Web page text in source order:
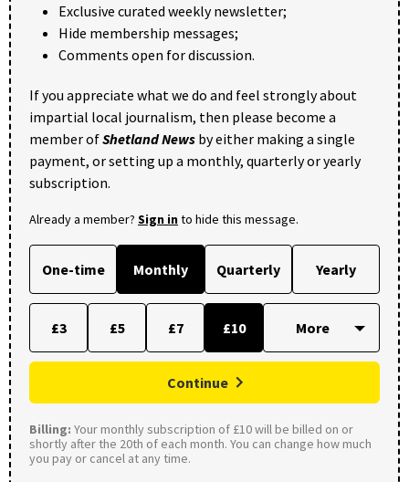
Exclusive curated weekly newsletter;
Hide membership messages;
Comments open for discussion.
If you appreciate what we do and feel strongly about
impartial local journalism, then please become a
member ofShetland News by either making a single
payment, or setting up a monthly, quarterly or yearly
subscription.
Already a member? Sign into hide this message.
One-time Monthly Quarterly Yearly
£3 £5 £7 £10
Continue
Billing: Your monthly subscription of £10 will be billed on or
shortly after the 20th of each month. You can change how much
you pay or cancel at any time.